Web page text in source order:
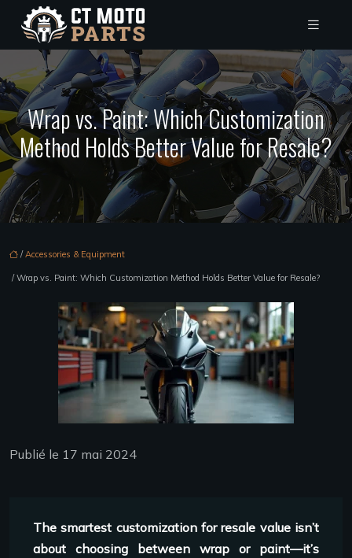
Wrap vs. Paint: Which Customization
Method Holds Better Value for Resale?
/Accessories & Equipment
/ Wrap vs. Paint: Which Customization Method Holds Better Value for Resale?
Publié le 17 mai 2024
The smartest customization for resale value isn’t
about choosing between wrap or paint—it’s